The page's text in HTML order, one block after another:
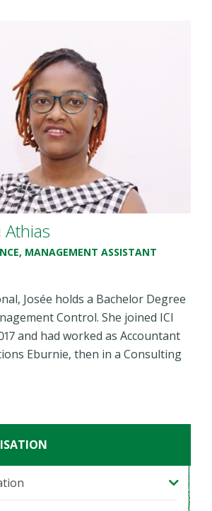
Athias
MANAGEMENT ASSISTANT
Josée holds a Bachelor Degree
Control. She joined ICI
and had worked as Accountant
Eburnie, then in a Consulting